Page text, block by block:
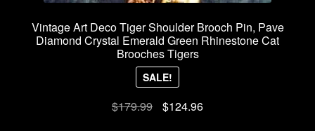
Vintage Art Deco Tiger Shoulder Brooch Pin, Pave
Diamond Crystal Emerald Green Rhinestone Cat
Brooches Tigers
SALE!
$179.99
Original
$124.96Current